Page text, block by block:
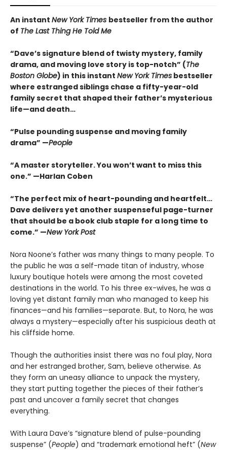
An instant New York Times bestseller from the author
of The Last Thing He Told Me
“Dave’s signature blend of twisty mystery, family
drama, and moving love story is top-notch” (The
Boston Globe) in this instant New York Times bestseller
where estranged siblings chase a fifty-year-old
family secret that shaped their father’s mysterious
life—and death…
“Pulse pounding suspense and moving family
drama” —People
“A master storyteller. You won’t want to miss this
one.” —Harlan Coben
“The perfect mix of heart-pounding and heartfelt…
Dave delivers yet another suspenseful page-turner
that should be a book club staple for a long time to
come.” —New York Post
Nora Noone’s father was many things to many people. To
the public he was a self-made titan of industry, whose
luxury boutique hotels were among the most coveted
destinations in the world. To his three ex-wives, he was a
loving yet distant family man who managed to keep his
finances—and his families—separate. But, to Nora, he was
always a mystery—especially after his suspicious death at
his cliffside home.
Though the authorities insist there was no foul play, Nora
and her estranged brother, Sam, believe otherwise. As
they form an uneasy alliance to unpack the mystery,
they start putting together the pieces of their father’s
past and uncover a family secret that changes
everything.
With Laura Dave’s “signature blend of pulse-pounding
suspense” (People) and “trademark emotional heft” (New